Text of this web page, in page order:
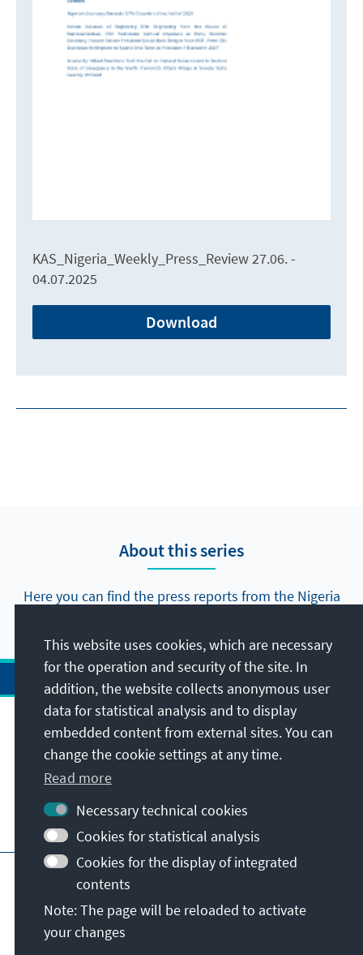
KAS_Nigeria_Weekly_Press_Review 27.06. -
04.07.2025
Download
About this series
Here you can find the press reports from the Nigeria
Address
Contact
Visit also
Main page of KAS Imprint
Data protection
Terms of use
Report an accessibility issue
© Konrad-Adenauer-Stiftung e.V. 2026
This website uses cookies, which are necessary
for the operation and security of the site. In
addition, the website collects anonymous user
data for statistical analysis and to display
embedded content from external sites. You can
change the cookie settings at any time.
Read more
Necessary technical cookies
Cookies for statistical analysis
Cookies for the display of integrated
contents
Note: The page will be reloaded to activate
your changes